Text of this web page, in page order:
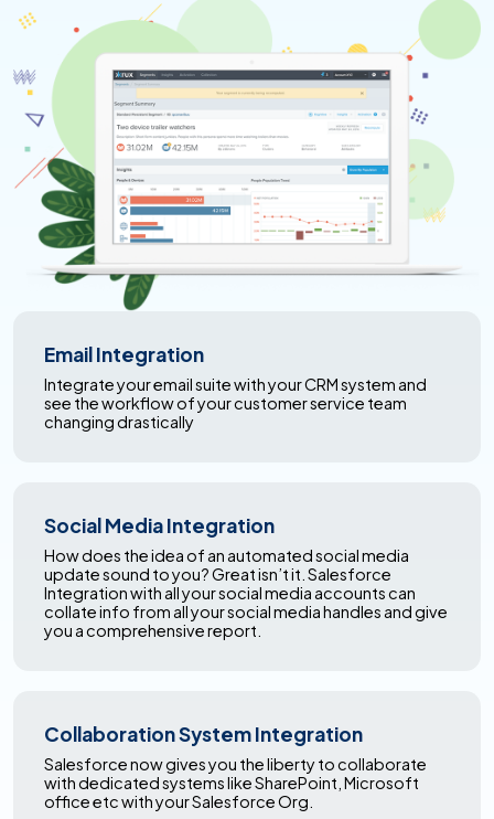
Email Integration
Integrate your email suite with your CRM system and
see the workflow of your customer service team
changing drastically
Social Media Integration
How does the idea of an automated social media
update sound to you? Great isn’t it. Salesforce
Integration with all your social media accounts can
collate info from all your social media handles and give
you a comprehensive report.
Collaboration System Integration
Salesforce now gives you the liberty to collaborate
with dedicated systems like SharePoint, Microsoft
office etc with your Salesforce Org.